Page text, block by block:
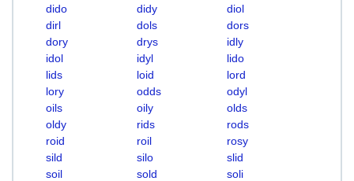
dido didy
diol
dirl
dols
dors
dory
drys
idly
idol
idyl
lido
lids
loid
lord
lory
odds
odyl
oils
oily
olds
oldy
rids
rods
roid
roil
rosy
sild
silo
slid
soil
sold
soli